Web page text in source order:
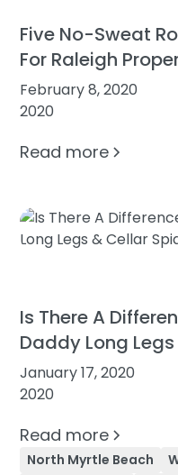
Five No-Sweat
For Raleigh
February 8, 2020
2020
Read more
Is There A
Daddy Long
January 17, 2020
2020
Read more
North Myrtle Beach